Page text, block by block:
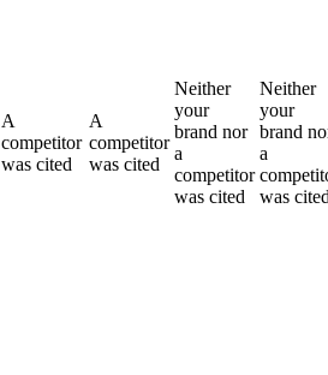
A
competitor
was cited
A
competitor
was cited
Neither
your
brand nor
a
competitor
was cited
Neither
your
brand
a
was